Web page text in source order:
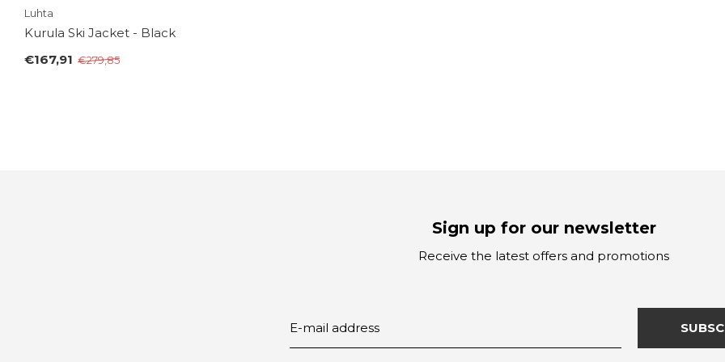
Luhta
Kurula Ski Jacket - Black
€167,91 €279,85
Sign up for our newsletter
Receive the latest offers and promotions